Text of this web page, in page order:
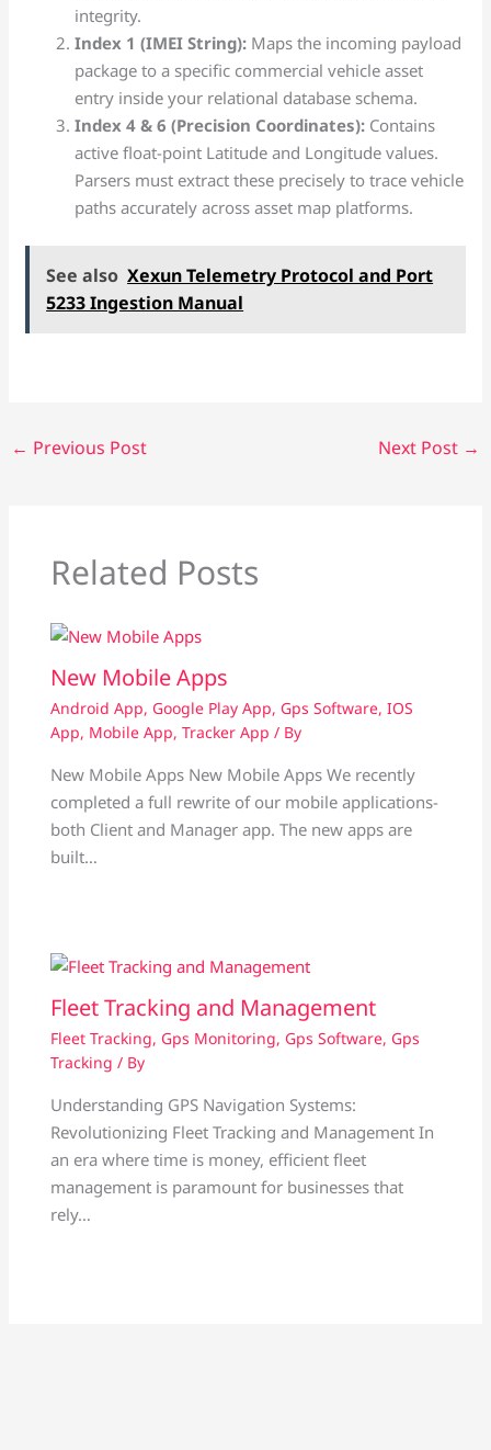
integrity.
Index 1 (IMEI String): Maps the incoming payload
package to a specific commercial vehicle asset
entry inside your relational database schema.
Index 4 & 6 (Precision Coordinates): Contains
active float-point Latitude and Longitude values.
Parsers must extract these precisely to trace vehicle
paths accurately across asset map platforms.
See also Xexun Telemetry Protocol and Port
5233 Ingestion Manual
← Previous Post Next Post →
Related Posts
New Mobile Apps
Android App, Google Play App, Gps Software, IOS
App, Mobile App, Tracker App / By
New Mobile Apps New Mobile Apps We recently
completed a full rewrite of our mobile applications-
both Client and Manager app. The new apps are
built…
Fleet Tracking and Management
Fleet Tracking, Gps Monitoring, Gps Software, Gps
Tracking / By
Understanding GPS Navigation Systems:
Revolutionizing Fleet Tracking and Management In
an era where time is money, efficient fleet
management is paramount for businesses that
rely…